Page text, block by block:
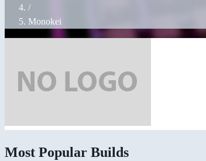
/
Monokei
Most Popular Builds